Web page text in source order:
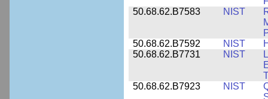
50.68.62.B7583
NIST
50.68.62.B7592
NIST
50.68.62.B7731
NIST
50.68.62.B7923
NIST